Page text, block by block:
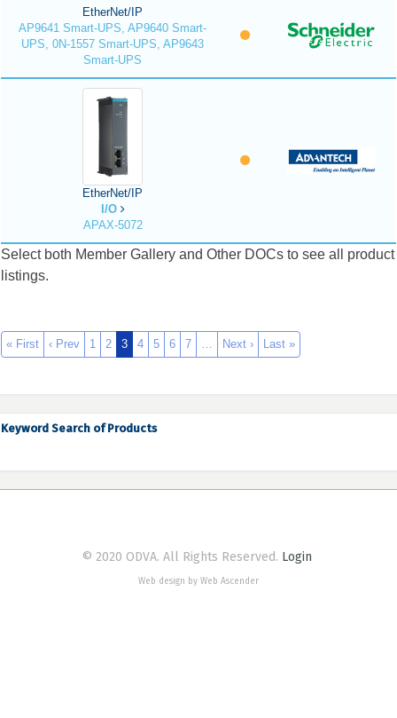
EtherNet/IP
AP9641 Smart-UPS, AP9640 Smart-
UPS, 0N-1557 Smart-UPS, AP9643
Smart-UPS
EtherNet/IP
I/O
APAX-5072
Select both Member Gallery and Other DOCs to see all product
listings.
« First ‹ Prev 1 2 3 4 5 6 7 … Next › Last »
Keyword Search of Products
© 2020 ODVA. All Rights Reserved. Login
Web design by Web Ascender